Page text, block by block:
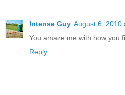
Intense Guy August 6, 2010
You amaze me with how you
Reply